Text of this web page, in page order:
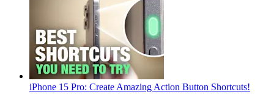
iPhone 15 Pro: Create Amazing Action Button Shortcuts!